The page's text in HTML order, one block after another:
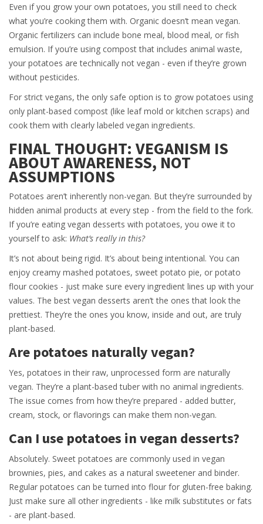
Even if you grow your own potatoes, you still need to check
what you’re cooking them with. Organic doesn’t mean vegan.
Organic fertilizers can include bone meal, blood meal, or fish
emulsion. If you’re using compost that includes animal waste,
your potatoes are technically not vegan - even if they’re grown
without pesticides.
For strict vegans, the only safe option is to grow potatoes using
only plant-based compost (like leaf mold or kitchen scraps) and
cook them with clearly labeled vegan ingredients.
FINAL THOUGHT: VEGANISM IS
ABOUT AWARENESS, NOT
ASSUMPTIONS
Potatoes aren’t inherently non-vegan. But they’re surrounded by
hidden animal products at every step - from the field to the fork.
If you’re eating vegan desserts with potatoes, you owe it to
yourself to ask: What’s really in this?
It’s not about being rigid. It’s about being intentional. You can
enjoy creamy mashed potatoes, sweet potato pie, or potato
flour cookies - just make sure every ingredient lines up with your
values. The best vegan desserts aren’t the ones that look the
prettiest. They’re the ones you know, inside and out, are truly
plant-based.
Are potatoes naturally vegan?
Yes, potatoes in their raw, unprocessed form are naturally
vegan. They’re a plant-based tuber with no animal ingredients.
The issue comes from how they’re prepared - added butter,
cream, stock, or flavorings can make them non-vegan.
Can I use potatoes in vegan desserts?
Absolutely. Sweet potatoes are commonly used in vegan
brownies, pies, and cakes as a natural sweetener and binder.
Regular potatoes can be turned into flour for gluten-free baking.
Just make sure all other ingredients - like milk substitutes or fats
- are plant-based.